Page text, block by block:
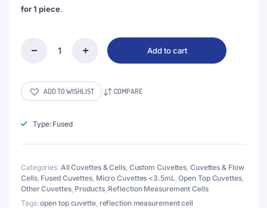
for 1 piece.
Cell
for
Measurement,
Wall
2mm,
Fused
quantity
Add to cart
ADD TO WISHLIST COMPARE
Type: Fused
Categories: All Cuvettes & Cells, Custom Cuvettes, Cuvettes & Flow
Cells, Fused Cuvettes, Micro Cuvettes <3.5mL,Open Top Cuvettes,
Other Cuvettes, Products, Reflection Measurement Cells
Tags:open top cuvette, reflection measurement cell